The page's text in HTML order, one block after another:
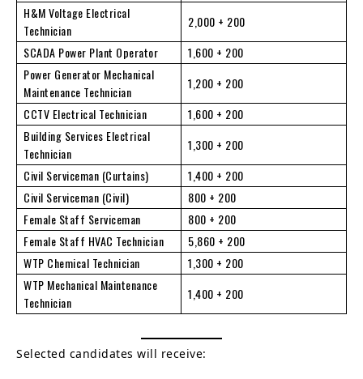
H&M Voltage Electrical
Technician
2,000 + 200
SCADA Power Plant Operator
1,600 + 200
Power Generator Mechanical
Maintenance Technician
1,200 + 200
CCTV Electrical Technician
1,600 + 200
Building Services Electrical
Technician
1,300 + 200
Civil Serviceman (Curtains)
1,400 + 200
Civil Serviceman (Civil)
800 + 200
Female Staff Serviceman
800 + 200
Female Staff HVAC Technician
5,860 + 200
WTP Chemical Technician
1,300 + 200
WTP Mechanical Maintenance
Technician
1,400 + 200
Selected candidates will receive: